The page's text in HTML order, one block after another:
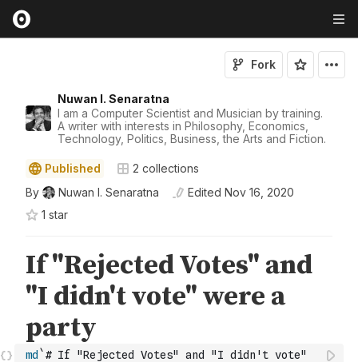
Nuwan I. Senaratna
I am a Computer Scientist and Musician by training.
A writer with interests in Philosophy, Economics,
Technology, Politics, Business, the Arts and Fiction.
Fork
Published 2 collections
By
Nuwan I. Senaratna Edited Nov 16, 2020
1 star
md `# If "Rejected Votes" and "I didn't vote"